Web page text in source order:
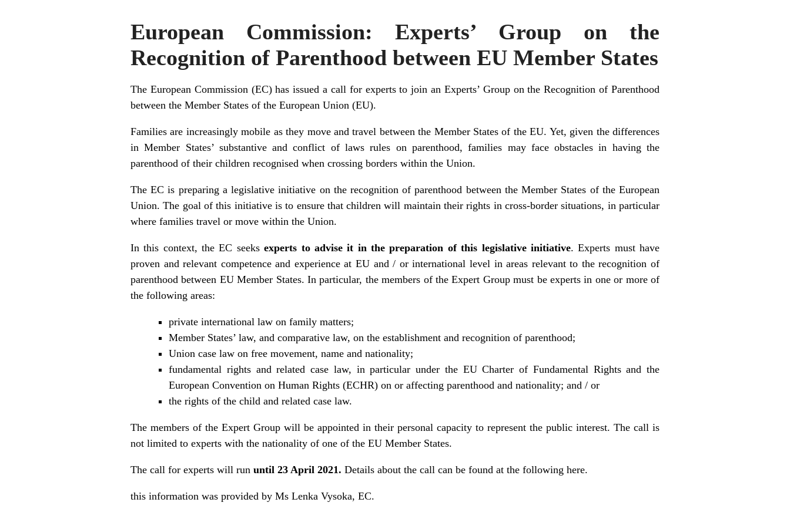
European Commission: Experts’ Group on the
Recognition of Parenthood between EU Member States
The European Commission (EC) has issued a call for experts to join an Experts’ Group on the Recognition of Parenthood
between the Member States of the European Union (EU).
Families are increasingly mobile as they move and travel between the Member States of the EU. Yet, given the differences
in Member States’ substantive and conflict of laws rules on parenthood, families may face obstacles in having the
parenthood of their children recognised when crossing borders within the Union.
The EC is preparing a legislative initiative on the recognition of parenthood between the Member States of the European
Union. The goal of this initiative is to ensure that children will maintain their rights in cross-border situations, in particular
where families travel or move within the Union.
In this context, the EC seeksexperts to advise it in the preparation of this legislative initiative. Experts must have
proven and relevant competence and experience at EU and / or international level in areas relevant to the recognition of
parenthood between EU Member States. In particular, the members of the Expert Group must be experts in one or more of
the following areas:
private international law on family matters;
Member States’ law, and comparative law, on the establishment and recognition of parenthood;
Union case law on free movement, name and nationality;
fundamental rights and related case law, in particular under the EU Charter of Fundamental Rights and the
European Convention on Human Rights (ECHR) on or affecting parenthood and nationality; and / or
the rights of the child and related case law.
The members of the Expert Group will be appointed in their personal capacity to represent the public interest. The call is
not limited to experts with the nationality of one of the EU Member States.
The call for experts will run until 23 April 2021. Details about the call can be found at the following here.
this information was provided by Ms Lenka Vysoka, EC.